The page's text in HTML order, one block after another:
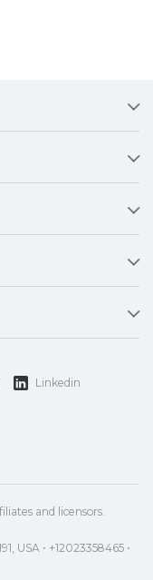
Linkedin
and licensors.
USA • +12023358465 •